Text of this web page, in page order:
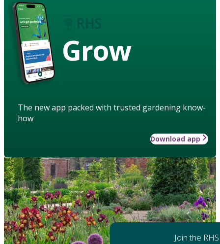
Grow
The new app packed with trusted gardening know-
how
Download app
Join the RHS